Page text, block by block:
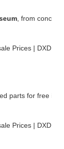
, from concept
parts for free in